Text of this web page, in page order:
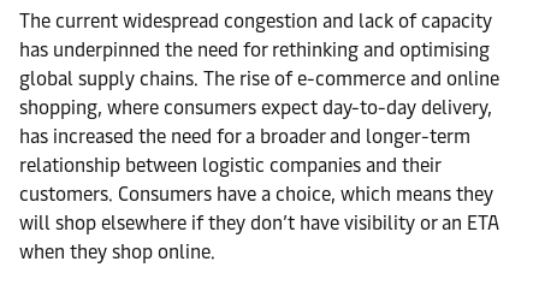
The current widespread congestion and lack of capacity
has underpinned the need for rethinking and optimising
global supply chains. The rise of e-commerce and online
shopping, where consumers expect day-to-day delivery,
has increased the need for a broader and longer-term
relationship between logistic companies and their
customers. Consumers have a choice, which means they
will shop elsewhere if they don’t have visibility or an ETA
when they shop online.